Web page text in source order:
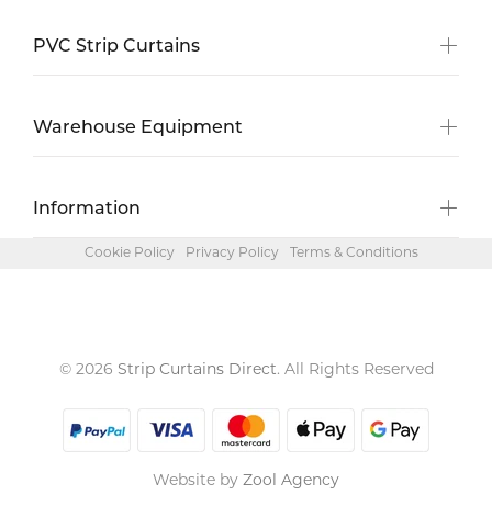
PVC Strip Curtains
Warehouse Equipment
Information
Cookie Policy Privacy Policy Terms & Conditions
© 2026 Strip Curtains Direct. All Rights Reserved
Website by Zool Agency